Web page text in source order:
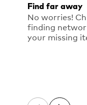
Find far away
No worries!
finding
your missing